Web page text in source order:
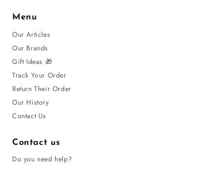
Menu
Our Articles
Our Brands
Gift Ideas 🎁
Track Your Order
Return Their Order
Our History
Contact Us
Contact us
Do you need help?